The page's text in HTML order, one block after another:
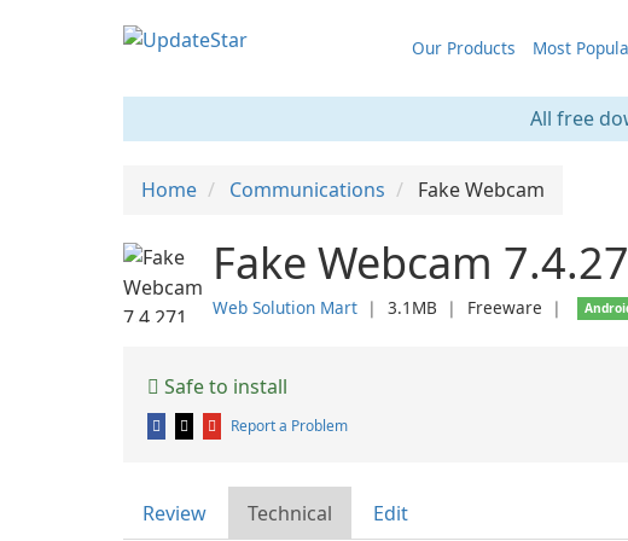
Our Products Most
All free
Home Communications Fake Webcam
Fake Webcam
Web Solution Mart ❘ 3.1MB ❘ Freeware ❘
Safe to install
Report a Problem
Review Technical Edit